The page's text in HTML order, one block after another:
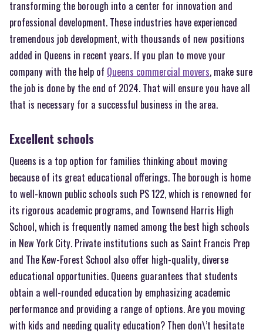
transforming the borough into a center for innovation and
professional development. These industries have experienced
tremendous job development, with thousands of new positions
added in Queens in recent years. If you plan to move your
company with the help of Queens commercial movers, make sure
the job is done by the end of 2024. That will ensure you have all
that is necessary for a successful business in the area.
Excellent schools
Queens is a top option for families thinking about moving
because of its great educational offerings. The borough is home
to well-known public schools such PS 122, which is renowned for
its rigorous academic programs, and Townsend Harris High
School, which is frequently named among the best high schools
in New York City. Private institutions such as Saint Francis Prep
and The Kew-Forest School also offer high-quality, diverse
educational opportunities. Queens guarantees that students
obtain a well-rounded education by emphasizing academic
performance and providing a range of options. Are you moving
with kids and needing quality education? Then don\’t hesitate